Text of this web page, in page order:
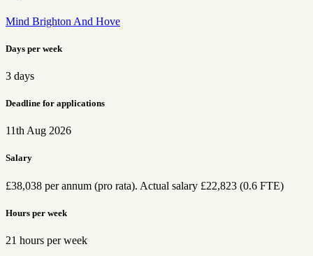
Mind Brighton And Hove
Days per week
3 days
Deadline for applications
11th Aug 2026
Salary
£38,038 per annum (pro rata). Actual salary £22,823 (0.6 FTE)
Hours per week
21 hours per week